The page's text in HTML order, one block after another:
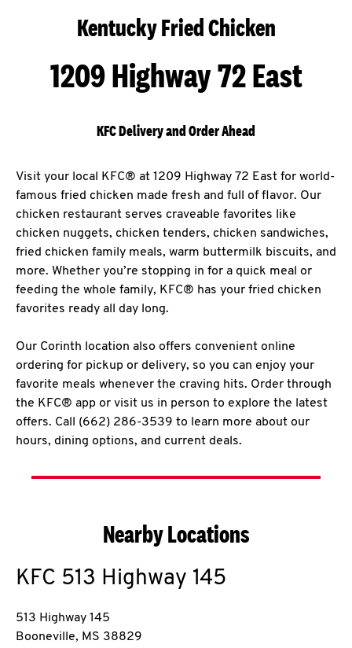
Kentucky Fried Chicken
1209 Highway 72 East
KFC Delivery and Order Ahead
Visit your local KFC® at 1209 Highway 72 East for world-
famous fried chicken made fresh and full of flavor. Our
chicken restaurant serves craveable favorites like
chicken nuggets, chicken tenders, chicken sandwiches,
fried chicken family meals, warm buttermilk biscuits, and
more. Whether you’re stopping in for a quick meal or
feeding the whole family, KFC® has your fried chicken
favorites ready all day long.
Our Corinth location also offers convenient online
ordering for pickup or delivery, so you can enjoy your
favorite meals whenever the craving hits. Order through
the KFC® app or visit us in person to explore the latest
offers. Call (662) 286-3539 to learn more about our
hours, dining options, and current deals.
Nearby Locations
KFC 513 Highway 145
513 Highway 145
Booneville, MS 38829